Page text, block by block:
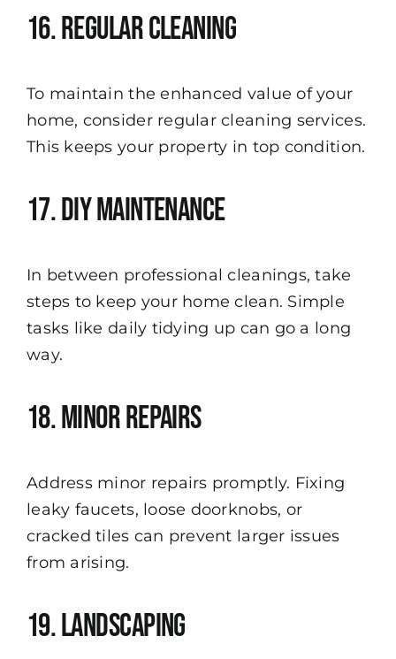
16. Regular Cleaning
To maintain the enhanced value of your
home, consider regular cleaning services.
This keeps your property in top condition.
17. DIY Maintenance
In between professional cleanings, take
steps to keep your home clean. Simple
tasks like daily tidying up can go a long
way.
18. Minor Repairs
Address minor repairs promptly. Fixing
leaky faucets, loose doorknobs, or
cracked tiles can prevent larger issues
from arising.
19. Landscaping